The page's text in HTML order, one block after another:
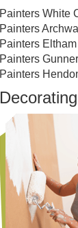
Painters White
Painters
Painters Eltham
Painters
Painters